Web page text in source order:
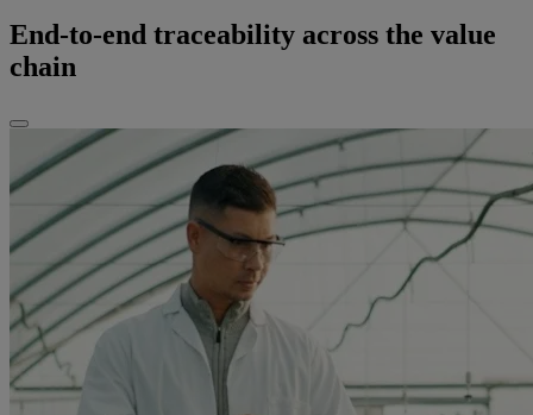
End-to-end traceability across the value
chain